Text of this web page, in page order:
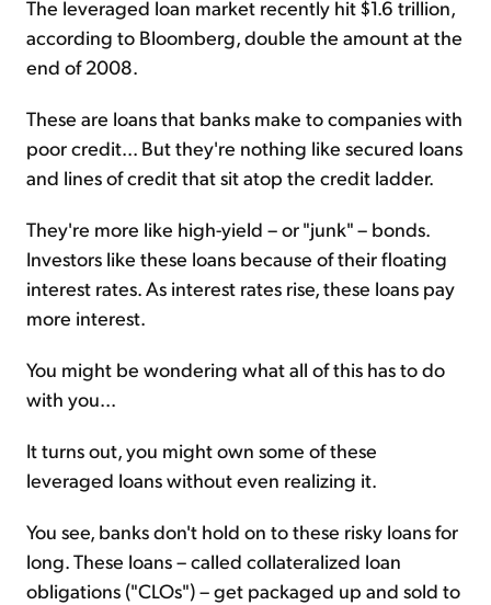
The leveraged loan market recently hit $1.6 trillion,
according to Bloomberg, double the amount at the
end of 2008.
These are loans that banks make to companies with
poor credit... But they're nothing like secured loans
and lines of credit that sit atop the credit ladder.
They're more like high-yield – or "junk" – bonds.
Investors like these loans because of their floating
interest rates. As interest rates rise, these loans pay
more interest.
You might be wondering what all of this has to do
with you...
It turns out, you might own some of these
leveraged loans without even realizing it.
You see, banks don't hold on to these risky loans for
long. These loans – called collateralized loan
obligations ("CLOs") – get packaged up and sold to